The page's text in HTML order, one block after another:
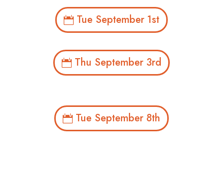
Tue September 1st
Thu September 3rd
Tue September 8th